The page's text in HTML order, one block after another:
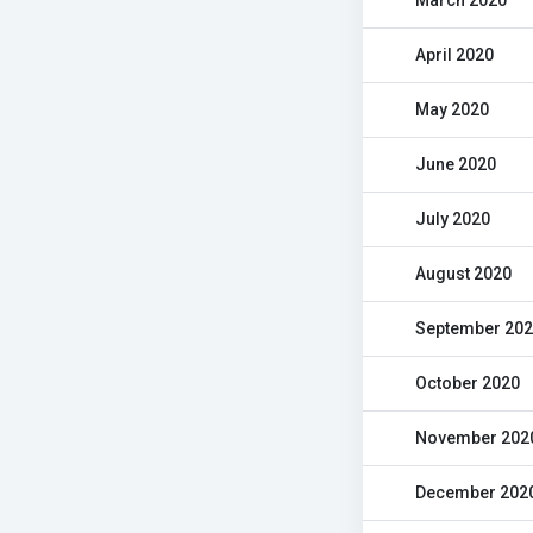
April 2020
May 2020
June 2020
July 2020
August 2020
September
October 2020
November
December